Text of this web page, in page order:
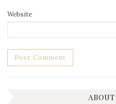
Website